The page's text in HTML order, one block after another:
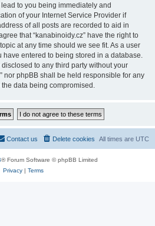
to you being immediately and
of your Internet Service Provider if
of all posts are recorded to aid in
that “kanabinoidy.cz” have the right to
at any time should we see fit. As a user
entered to being stored in a database.
to any third party without your
nor phpBB shall be held responsible for any
data being compromised.
All times are UTC
Delete cookies
Contact us
® Forum Software © phpBB Limited
Privacy| Terms